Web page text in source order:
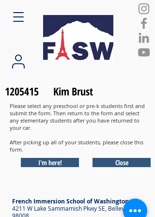
1205415 Kim Brust
Please select any preschool or pre-k students first and
submit the form. Then return to the form and select
any elementary students after you have returned to
your car.
After picking up all of your students, please close this
form.
I'm here! Close
French Immersion School of Washington
4211 W Lake Sammamish Pkwy SE, Bellevue WA